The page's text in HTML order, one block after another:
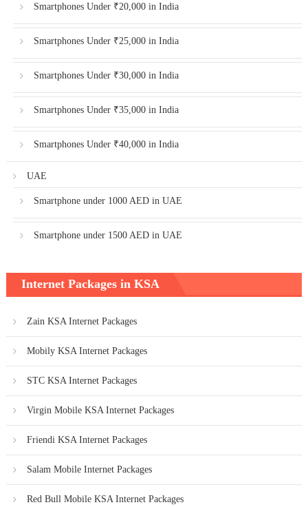
Smartphones Under ₹20,000 in India
Smartphones Under ₹25,000 in India
Smartphones Under ₹30,000 in India
Smartphones Under ₹35,000 in India
Smartphones Under ₹40,000 in India
UAE
Smartphone under 1000 AED in UAE
Smartphone under 1500 AED in UAE
Internet Packages in KSA
Zain KSA Internet Packages
Mobily KSA Internet Packages
STC KSA Internet Packages
Virgin Mobile KSA Internet Packages
Friendi KSA Internet Packages
Salam Mobile Internet Packages
Red Bull Mobile KSA Internet Packages